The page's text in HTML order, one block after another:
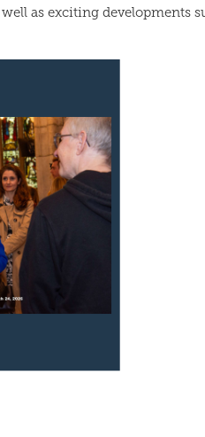
as exciting developments